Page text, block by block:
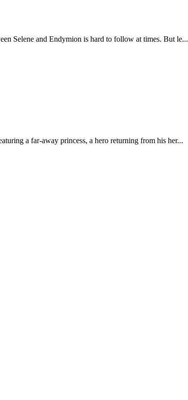
Selene and Endymion is hard to follow at times. But le...
a far-away princess, a hero returning from his her...